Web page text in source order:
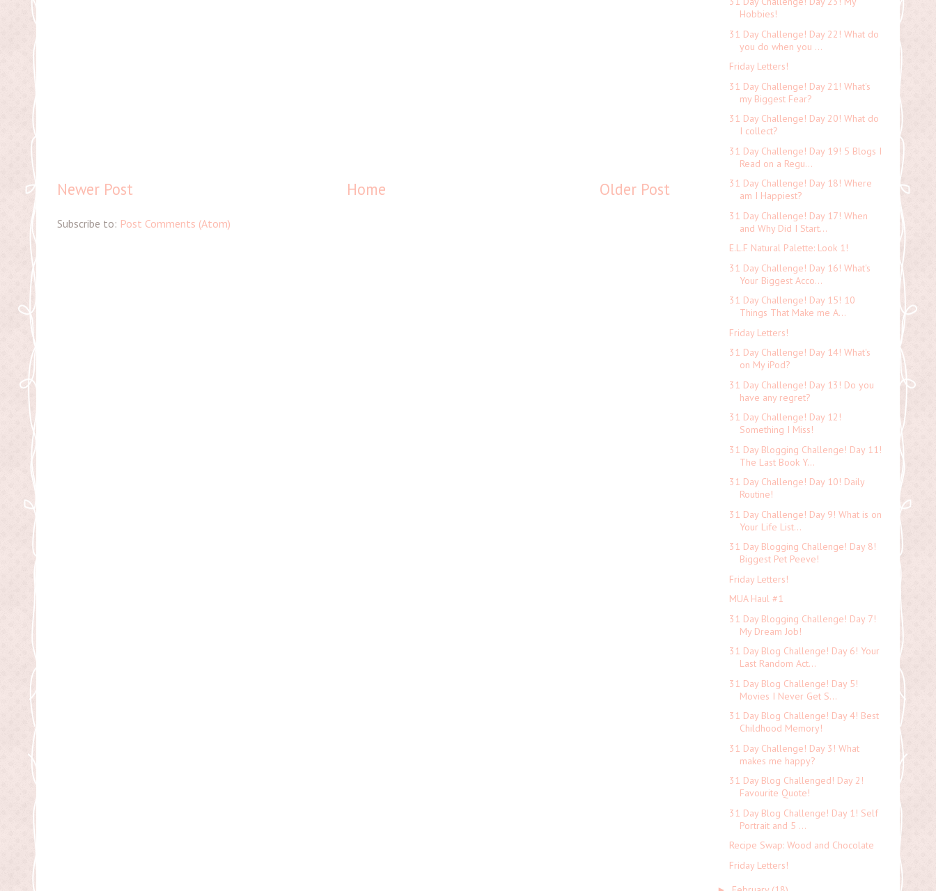
Newer Post Older Post
Home
Subscribe to: Post Comments (Atom)
Hobbies!
31 Day Challenge! Day 22! What do
you do when you ...
Friday Letters!
31 Day Challenge! Day 21! What's
my Biggest Fear?
31 Day Challenge! Day 20! What do
I collect?
31 Day Challenge! Day 19! 5 Blogs I
Read on a Regu...
31 Day Challenge! Day 18! Where
am I Happiest?
31 Day Challenge! Day 17! When
and Why Did I Start...
E.L.F Natural Palette: Look 1!
31 Day Challenge! Day 16! What's
Your Biggest Acco...
31 Day Challenge! Day 15! 10
Things That Make me A...
Friday Letters!
31 Day Challenge! Day 14! What's
on My iPod?
31 Day Challenge! Day 13! Do you
have any regret?
31 Day Challenge! Day 12!
Something I Miss!
31 Day Blogging Challenge! Day 11!
The Last Book Y...
31 Day Challenge! Day 10! Daily
Routine!
31 Day Challenge! Day 9! What is on
Your Life List...
31 Day Blogging Challenge! Day 8!
Biggest Pet Peeve!
Friday Letters!
MUA Haul #1
31 Day Blogging Challenge! Day 7!
My Dream Job!
31 Day Blog Challenge! Day 6! Your
Last Random Act...
31 Day Blog Challenge! Day 5!
Movies I Never Get S...
31 Day Blog Challenge! Day 4! Best
Childhood Memory!
31 Day Challenge! Day 3! What
makes me happy?
31 Day Blog Challenged! Day 2!
Favourite Quote!
31 Day Blog Challenge! Day 1! Self
Portrait and 5 ...
Recipe Swap: Wood and Chocolate
Friday Letters!